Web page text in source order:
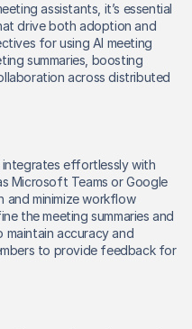
assistants, it’s essential
drive both adoption and
for using AI meeting
summaries, boosting
across distributed
effortlessly with
Microsoft Teams or Google
and minimize workflow
the meeting summaries and
accuracy and
to provide feedback for